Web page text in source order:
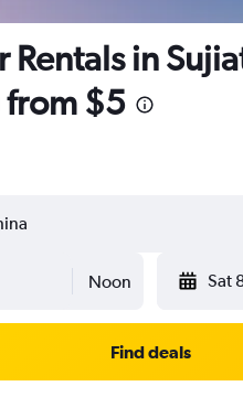
Rentals in
from $5
Noon Sat
Find deals